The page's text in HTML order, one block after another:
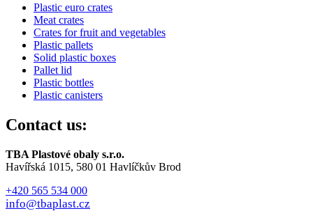
Plastic euro crates
Meat crates
Crates for fruit and vegetables
Plastic pallets
Solid plastic boxes
Pallet lid
Plastic bottles
Plastic canisters
Contact us:
TBA Plastové obaly s.r.o.
Havířská 1015, 580 01 Havlíčkův Brod
+420 565 534 000
info@tbaplast.cz